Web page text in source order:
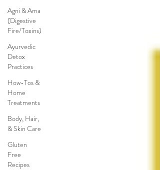
Agni & Ama
(Digestive
Fire/Toxins)
Ayurvedic
Detox
Practices
How-Tos &
Home
Treatments
Body, Hair,
& Skin Care
Gluten
Free
Recipes